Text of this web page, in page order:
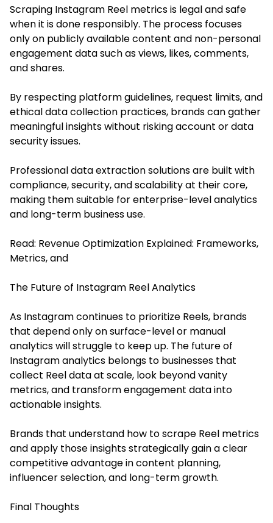
Scraping Instagram Reel metrics is legal and safe
when it is done responsibly. The process focuses
only on publicly available content and non-personal
engagement data such as views, likes, comments,
and shares.
By respecting platform guidelines, request limits, and
ethical data collection practices, brands can gather
meaningful insights without risking account or data
security issues.
Professional data extraction solutions are built with
compliance, security, and scalability at their core,
making them suitable for enterprise-level analytics
and long-term business use.
Read: Revenue Optimization Explained: Frameworks,
Metrics, and
The Future of Instagram Reel Analytics
As Instagram continues to prioritize Reels, brands
that depend only on surface-level or manual
analytics will struggle to keep up. The future of
Instagram analytics belongs to businesses that
collect Reel data at scale, look beyond vanity
metrics, and transform engagement data into
actionable insights.
Brands that understand how to scrape Reel metrics
and apply those insights strategically gain a clear
competitive advantage in content planning,
influencer selection, and long-term growth.
Final Thoughts